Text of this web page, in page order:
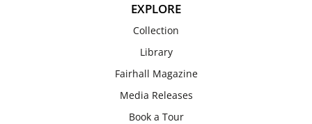
EXPLORE
Collection
Library
Fairhall Magazine
Media Releases
Book a Tour